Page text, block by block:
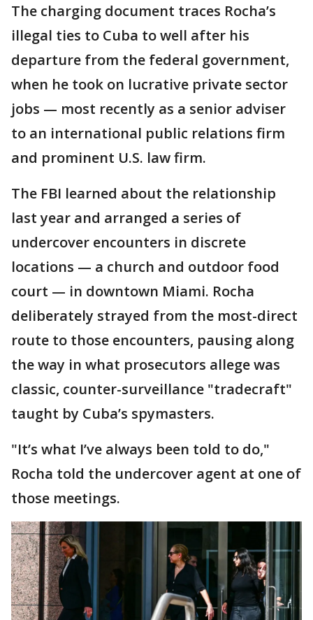
The charging document traces Rocha’s
illegal ties to Cuba to well after his
departure from the federal government,
when he took on lucrative private sector
jobs — most recently as a senior adviser
to an international public relations firm
and prominent U.S. law firm.
The FBI learned about the relationship
last year and arranged a series of
undercover encounters in discrete
locations — a church and outdoor food
court — in downtown Miami. Rocha
deliberately strayed from the most-direct
route to those encounters, pausing along
the way in what prosecutors allege was
classic, counter-surveillance "tradecraft"
taught by Cuba’s spymasters.
"It’s what I’ve always been told to do,"
Rocha told the undercover agent at one of
those meetings.